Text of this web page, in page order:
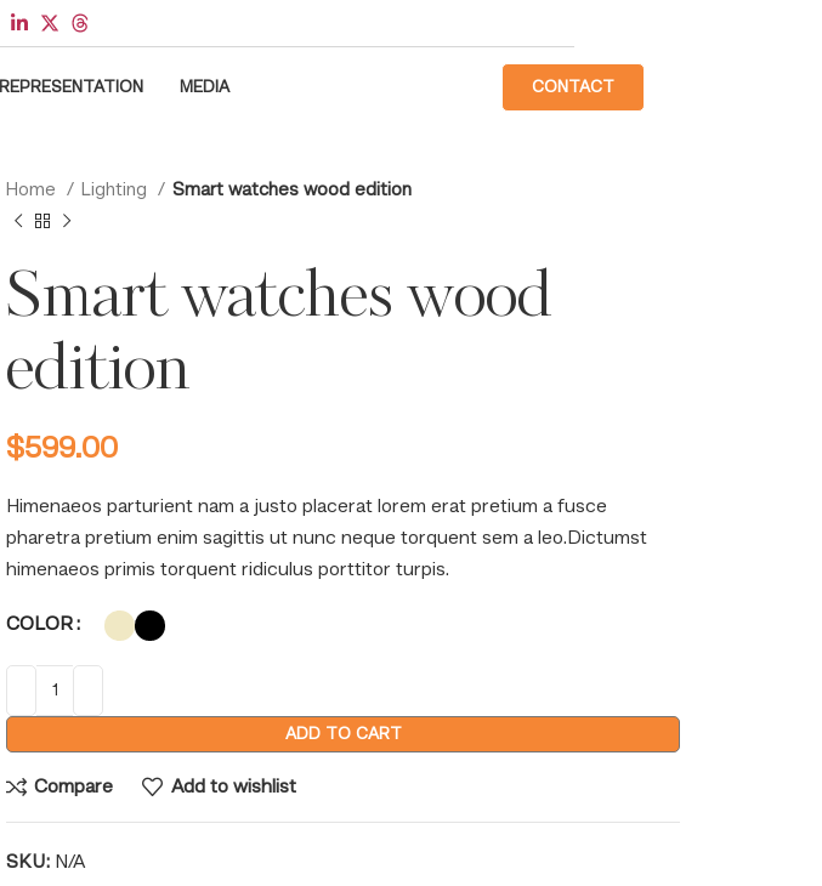
REPRESENTATION MEDIA CONTACT
Home Lighting Smart watches wood edition
Smart watches wood
edition
$599.00
Himenaeos parturient nam a justo placerat lorem erat pretium a fusce
pharetra pretium enim sagittis ut nunc neque torquent sem a leo.Dictumst
himenaeos primis torquent ridiculus porttitor turpis.
COLOR
ADD TO CART
Compare Add to wishlist
SKU: N/A